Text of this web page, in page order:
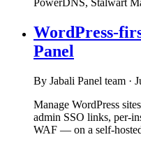
PowerDNS, Stalwart
WordPress-
Panel
By Jabali Panel team ·
Manage WordPress
admin SSO links, per-
WAF — on a self-